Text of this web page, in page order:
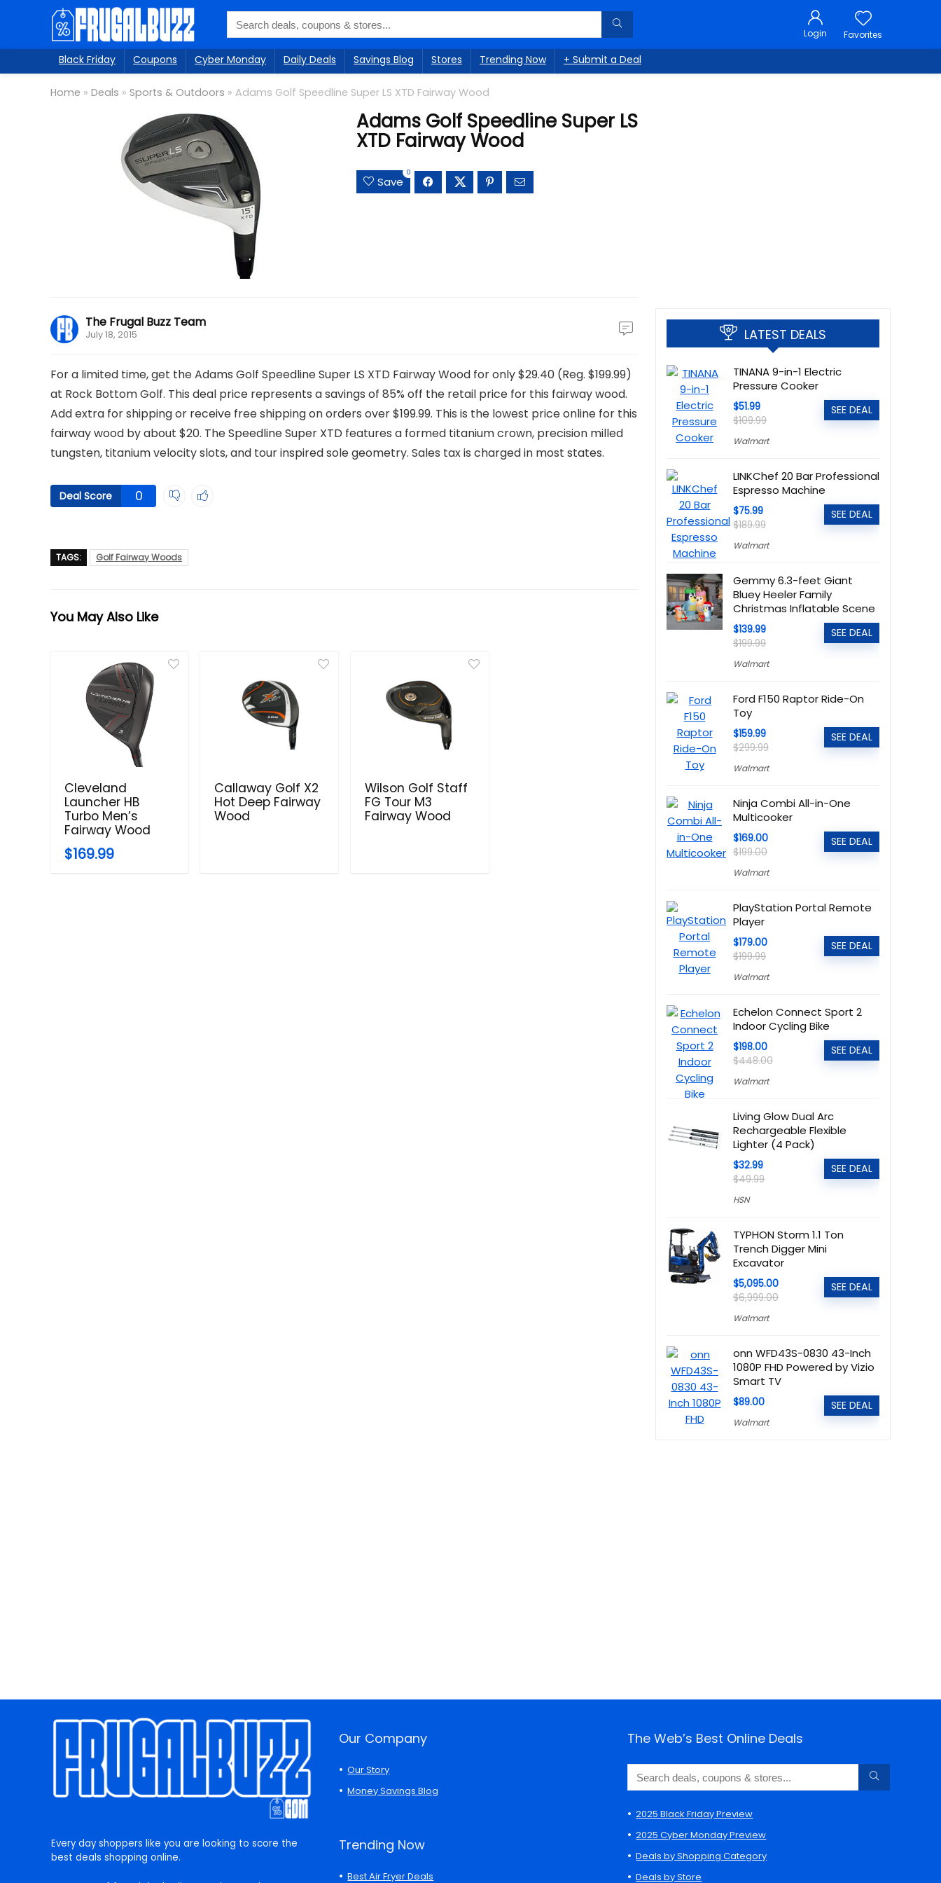
Login Favorites
Black Friday Coupons Cyber Monday Daily Deals Savings Blog Stores Trending Now + Submit a Deal
Home » Deals » Sports & Outdoors » Adams Golf Speedline Super LS XTD Fairway Wood
Adams Golf Speedline Super LS
XTD Fairway Wood
Save
0
The Frugal Buzz Team
July 18, 2015
For a limited time, get the Adams Golf Speedline Super LS XTD Fairway Wood for only $29.40 (Reg. $199.99)
at Rock Bottom Golf. This deal price represents a savings of 85% off the retail price for this fairway wood.
Add extra for shipping or receive free shipping on orders over $199.99. This is the lowest price online for this
fairway wood by about $20. The Speedline Super XTD features a formed titanium crown, precision milled
tungsten, titanium velocity slots, and tour inspired sole geometry. Sales tax is charged in most states.
Deal Score 0
TAGS: Golf Fairway Woods
You May Also Like
Cleveland
Launcher HB
Turbo Men’s
Fairway Wood
$169.99
Callaway Golf X2
Hot Deep Fairway
Wood
Wilson Golf Staff
FG Tour M3
Fairway Wood
LATEST DEALS
TINANA 9-in-1 Electric
Pressure Cooker
$51.99
$109.99
Walmart
SEE DEAL
LINKChef 20 Bar Professional
Espresso Machine
$75.99
$189.99
Walmart
SEE DEAL
Gemmy 6.3-feet Giant
Bluey Heeler Family
Christmas Inflatable Scene
$139.99
$199.99
Walmart
SEE DEAL
Ford F150 Raptor Ride-On
Toy
$159.99
$299.99
Walmart
SEE DEAL
Ninja Combi All-in-One
Multicooker
$169.00
$199.00
Walmart
SEE DEAL
PlayStation Portal Remote
Player
$179.00
$199.99
Walmart
SEE DEAL
Echelon Connect Sport 2
Indoor Cycling Bike
$198.00
$448.00
Walmart
SEE DEAL
Living Glow Dual Arc
Rechargeable Flexible
Lighter (4 Pack)
$32.99
$49.99
HSN
SEE DEAL
TYPHON Storm 1.1 Ton
Trench Digger Mini
Excavator
$5,095.00
$6,999.00
Walmart
SEE DEAL
onn WFD43S-0830 43-Inch
1080P FHD Powered by Vizio
Smart TV
$89.00
Walmart
SEE DEAL
Every day shoppers like you are looking to score the
best deals shopping online.
Our Company
Our Story
Money Savings Blog
Trending Now
Best Air Fryer Deals
The Web’s Best Online Deals
2025 Black Friday Preview
2025 Cyber Monday Preview
Deals by Shopping Category
Deals by Store